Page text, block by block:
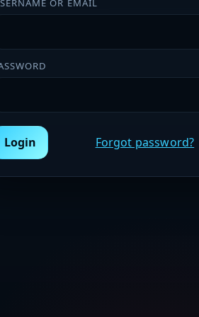
OR EMAIL
Login Forgot password?